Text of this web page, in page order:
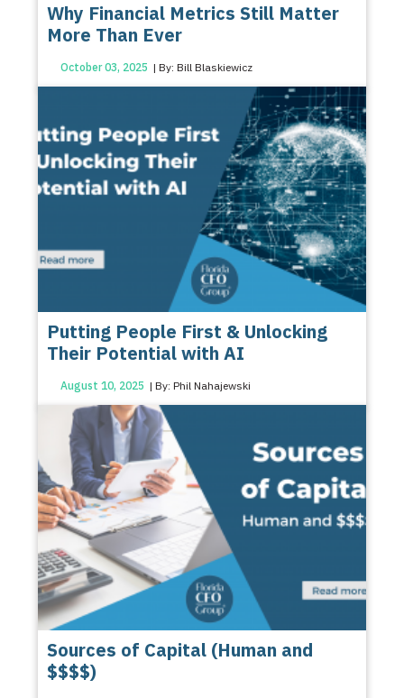
Why Financial Metrics Still Matter
More Than Ever
October 03, 2025 | By: Bill Blaskiewicz
Putting People First & Unlocking
Their Potential with AI
August 10, 2025 | By: Phil Nahajewski
Sources of Capital (Human and
$$$$)